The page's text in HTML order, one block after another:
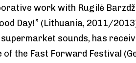
work with Rugilė
Day!” (Lithuania, 2011/
supermarket sounds, has
of the Fast Forward Festival